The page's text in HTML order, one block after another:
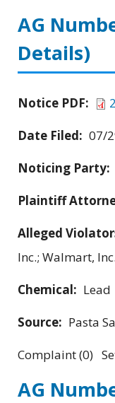
AG
Details)
Notice PDF:
Date Filed: 07/
Noticing Party:
Plaintiff
Alleged
Inc.; Walmart,
Chemical: Lead
Source: Pasta
Complaint (0)
AG